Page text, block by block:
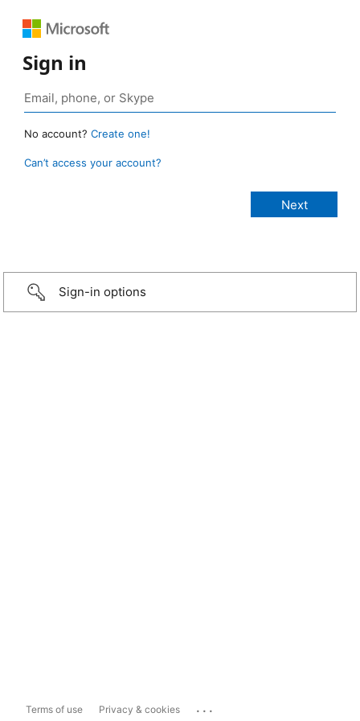
Sign in
No account? Create one!
Can’t access your account?
Sign-in options
Terms of use Privacy & cookies ...